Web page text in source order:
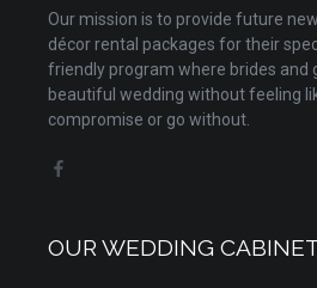
Our mission is to provide future
décor rental packages for their
friendly program where brides and
beautiful wedding without feeling
compromise or go without.
OUR WEDDING